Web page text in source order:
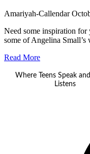
Amariyah-Callendar
Need some inspiration
some of Angelina Small’s
Read More
Where Teens Speak
Listens